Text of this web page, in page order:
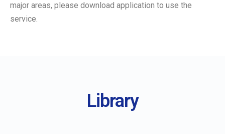
major areas, please download application to use the
service.
Library